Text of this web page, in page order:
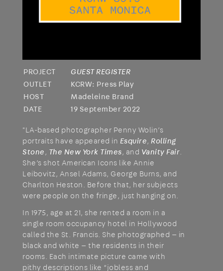
PROJECT
GUEST REGISTER
OUTLET
KCRW: Press Play
HOST
Madeleine Brand
DATE
19 September 2022
"LA-based photographer Penny Wolin’s
portraits have appeared in Esquire,Rolling
Stone, The New York Times, and Vanity Fair.
She’s shot American Icons like Annie
Leibovitz, Ansel Adams, George Burns, and
Charlton Heston. Before that, her subjects
were people on the fringe, just hanging on.
In 1975, age at 21, she rented a room in a
single room occupancy hotel in Hollywood
called the St. Francis. She photographed — in
black and white — the residents in their
rooms. Each intimate picture came with
pithy descriptions like “jobless and